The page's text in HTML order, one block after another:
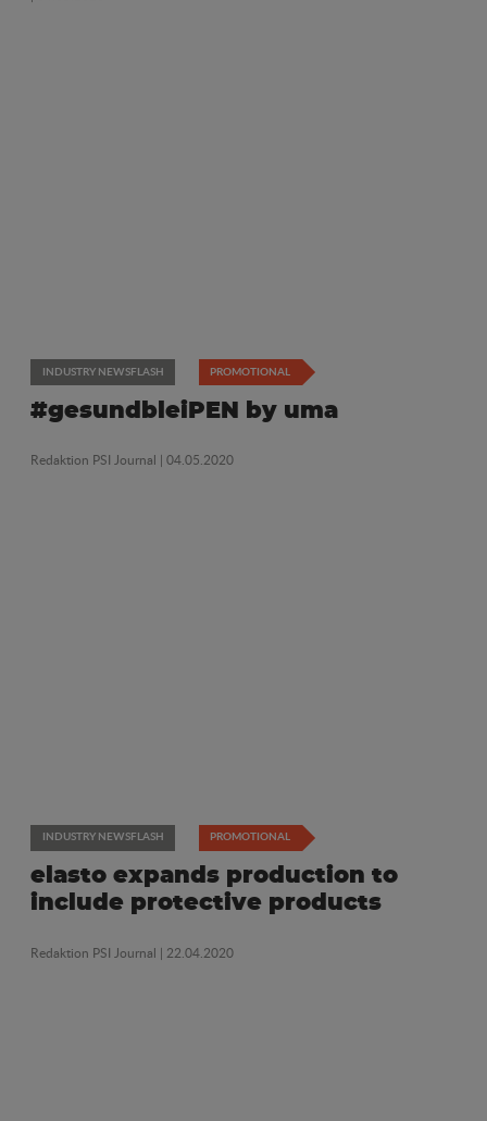
INDUSTRY NEWSFLASH PROMOTIONAL
#gesundbleiPEN by uma
Redaktion PSI Journal | 04.05.2020
INDUSTRY NEWSFLASH PROMOTIONAL
elasto expands production to
include protective products
Redaktion PSI Journal | 22.04.2020